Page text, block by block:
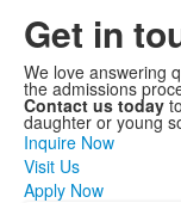
Get in
We love answering
the admissions
Contact us today
daughter or young
Inquire Now
Visit Us
Apply Now